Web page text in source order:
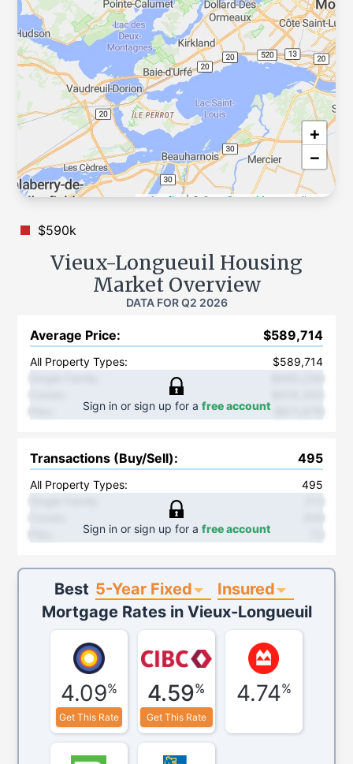
+
−
Leaflet |©OpenStreetMapcontributors
$590k
Vieux-Longueuil Housing
Market Overview
DATA FORQ2 2026
Average Price: $589,714
All Property Types:
$589,714
Sign in or sign up for a free account
Transactions (Buy/Sell): 495
All Property Types:
495
Sign in or sign up for a free account
Best 5-Year Fixed
Insured
Mortgage Rates in Vieux-Longueuil
4.09%
Get This Rate
4.59%
Get This Rate
4.74%